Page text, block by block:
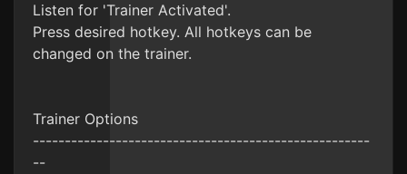
Listen for 'Trainer Activated'.
Press desired hotkey. All hotkeys can be
changed on the trainer.
Trainer Options
-----------------------------------------------------
--